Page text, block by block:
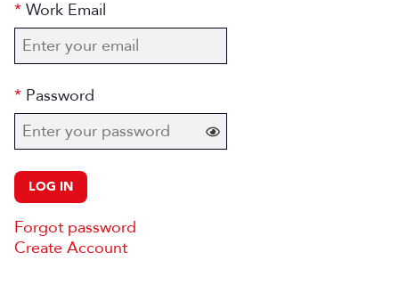
Work Email
Password
LOG IN
Forgot password
Create Account